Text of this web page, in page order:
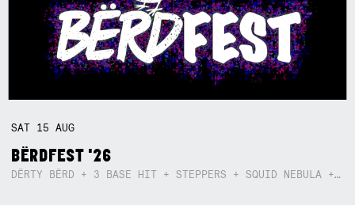
SAT 15AUG
BËRDFEST '26
DËRTY BËRD + 3 BASE HIT + STEPPERS + SQUID NEBULA + BOGGLE + BA$SIK B!TCH